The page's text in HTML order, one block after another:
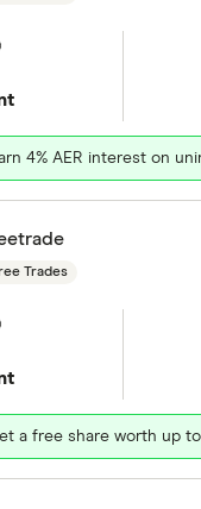
4% AER interest on
Trades
a free share worth up